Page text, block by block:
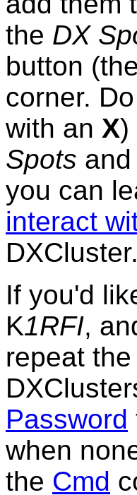
the DX
button
corner.
with an X)
Spots
you can
interact
DXCluster.
If you'd
K1RFI,
repeat
Password
when
the Cmd